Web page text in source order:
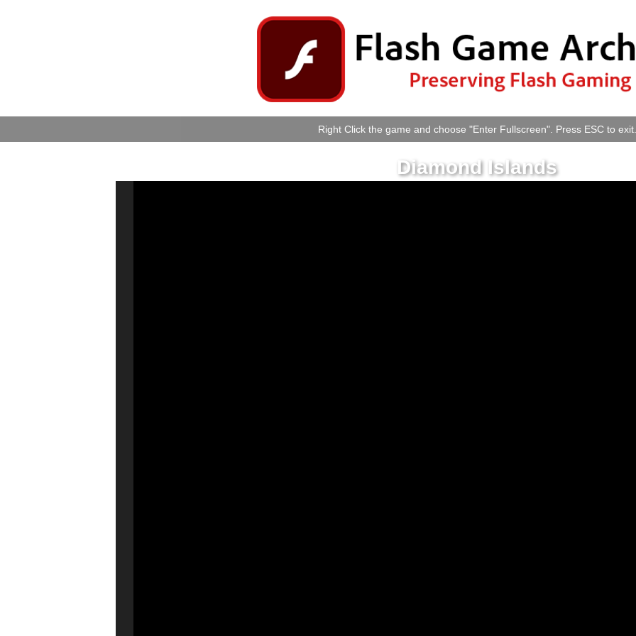
Right Click the game and choose "Enter Fullscreen". Press ESC to exit.
Diamond Islands